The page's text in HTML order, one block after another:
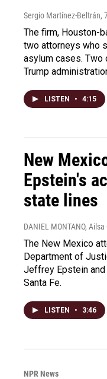
Sergio Martínez-Beltrán,
The firm, Houston-
two attorneys who
asylum cases.
Trump
LISTEN • 4:15
New
Epstein's
state lines
DANIEL MONTANO, Ailsa
The New Mexico
Department of
Jeffrey Epstein
Santa Fe.
LISTEN • 3:46
NPR News